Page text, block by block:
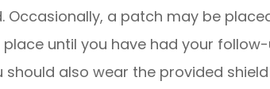
Occasionally, a patch may be
place until you have had your
should also wear the provided